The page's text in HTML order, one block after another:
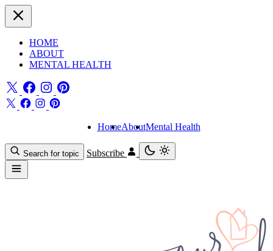
HOME
ABOUT
MENTAL HEALTH
HomeAboutMental Health
Search for topic Subscribe